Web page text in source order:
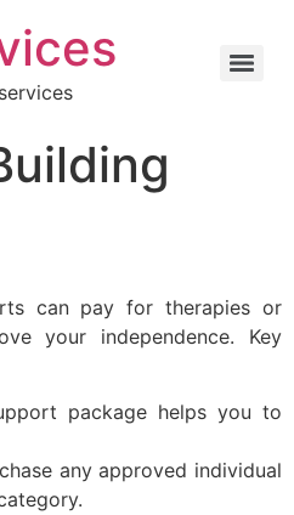
can pay for therapies or
your independence. Key
package helps you to
any approved individual